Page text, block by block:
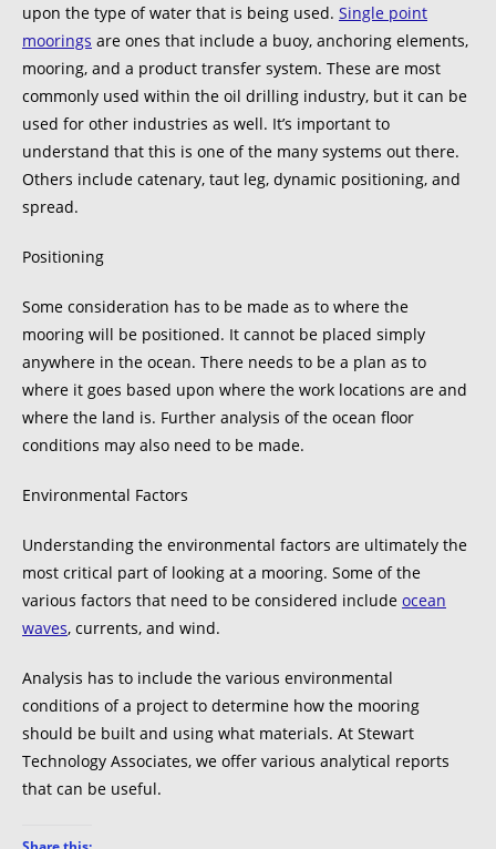
upon the type of water that is being used. Single point
moorings are ones that include a buoy, anchoring elements,
mooring, and a product transfer system. These are most
commonly used within the oil drilling industry, but it can be
used for other industries as well. It’s important to
understand that this is one of the many systems out there.
Others include catenary, taut leg, dynamic positioning, and
spread.
Positioning
Some consideration has to be made as to where the
mooring will be positioned. It cannot be placed simply
anywhere in the ocean. There needs to be a plan as to
where it goes based upon where the work locations are and
where the land is. Further analysis of the ocean floor
conditions may also need to be made.
Environmental Factors
Understanding the environmental factors are ultimately the
most critical part of looking at a mooring. Some of the
various factors that need to be considered include ocean
waves, currents, and wind.
Analysis has to include the various environmental
conditions of a project to determine how the mooring
should be built and using what materials. At Stewart
Technology Associates, we offer various analytical reports
that can be useful.